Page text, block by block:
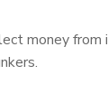
money